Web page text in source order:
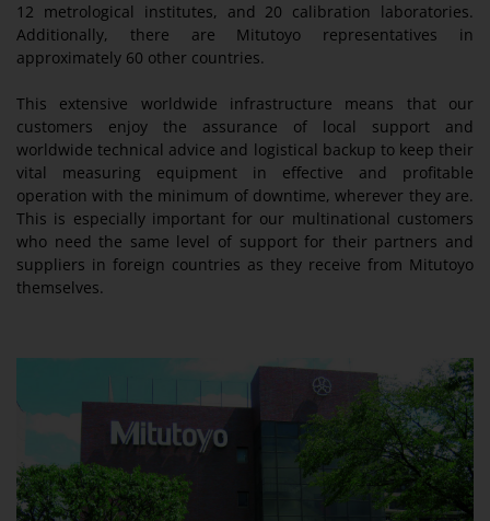
12 metrological institutes, and 20 calibration laboratories.
Additionally, there are Mitutoyo representatives in
approximately 60 other countries.
This extensive worldwide infrastructure means that our
customers enjoy the assurance of local support and
worldwide technical advice and logistical backup to keep their
vital measuring equipment in effective and profitable
operation with the minimum of downtime, wherever they are.
This is especially important for our multinational customers
who need the same level of support for their partners and
suppliers in foreign countries as they receive from Mitutoyo
themselves.